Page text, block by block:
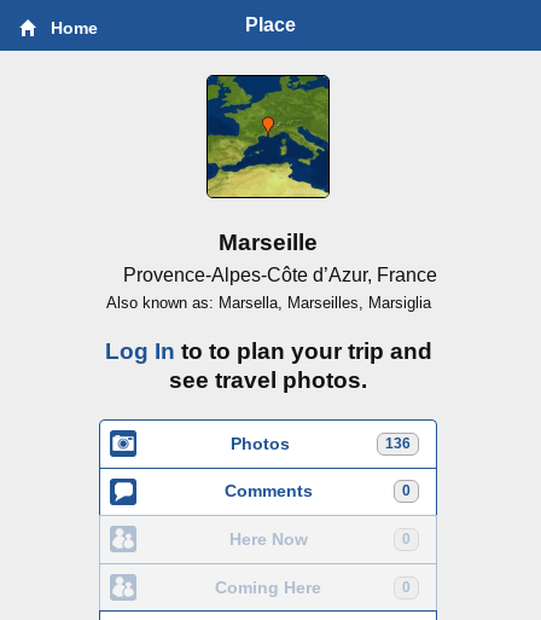
Home Place
Marseille
Provence-Alpes-Côte d’Azur, France
Also known as: Marsella, Marseilles, Marsiglia
Log In to to plan your trip and
see travel photos.
136
Photos
0
Comments
0
Here Now
0
Coming Here